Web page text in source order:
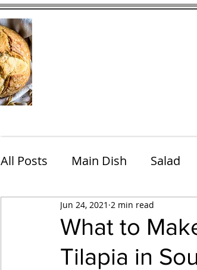
All Posts Main Dish Salad
Breakfast Brunch
Chicken Fish Pork
What to
Tilapia in
Jun 24, 2021 2 min read